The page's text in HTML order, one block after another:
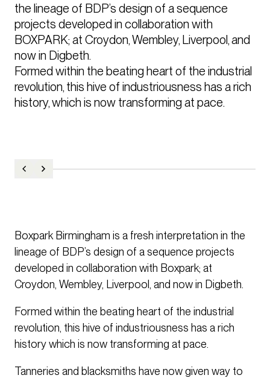
the lineage of BDP’s design of a sequence
projects developed in collaboration with
BOXPARK; at Croydon, Wembley, Liverpool, and
now in Digbeth.
Formed within the beating heart of the industrial
revolution, this hive of industriousness has a rich
history, which is now transforming at pace.
Boxpark Birmingham is a fresh interpretation in the
lineage of BDP’s design of a sequence projects
developed in collaboration with Boxpark; at
Croydon, Wembley, Liverpool, and now in Digbeth.
Formed within the beating heart of the industrial
revolution, this hive of industriousness has a rich
history which is now transforming at pace.
Tanneries and blacksmiths have now given way to